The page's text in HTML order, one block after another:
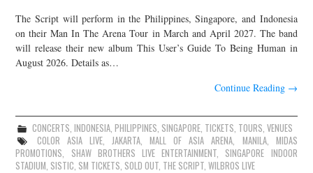
JOIN THE TEAM
The Script will perform in the Philippines, Singapore, and Indonesia
on their Man In The Arena Tour in March and April 2027. The band
will release their new album This User’s Guide To Being Human in
August 2026. Details as…
Continue Reading →
CONCERTS, INDONESIA, PHILIPPINES, SINGAPORE, TICKETS, TOURS, VENUES
COLOR ASIA LIVE, JAKARTA,MALL OF ASIA ARENA, MANILA, MIDAS
PROMOTIONS, SHAW BROTHERS LIVE ENTERTAINMENT, SINGAPORE INDOOR
STADIUM, SISTIC, SM TICKETS, SOLD OUT, THE SCRIPT,WILBROS LIVE